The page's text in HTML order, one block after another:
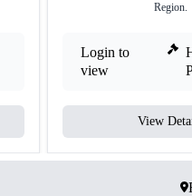
Region.
Login to
view
View